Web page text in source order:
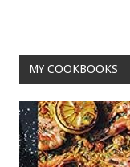
MY COOKBOOKS